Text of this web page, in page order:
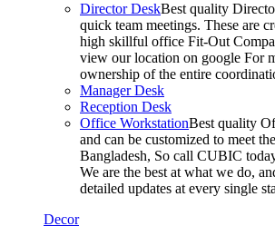
Director DeskBest quality
quick team meetings. These are
high skillful office Fit-Out
view our location on google For
ownership of the entire
Manager Desk
Reception Desk
Office WorkstationBest quality
and can be customized to meet
Bangladesh, So call CUBIC
We are the best at what we do,
detailed updates at every single
Decor